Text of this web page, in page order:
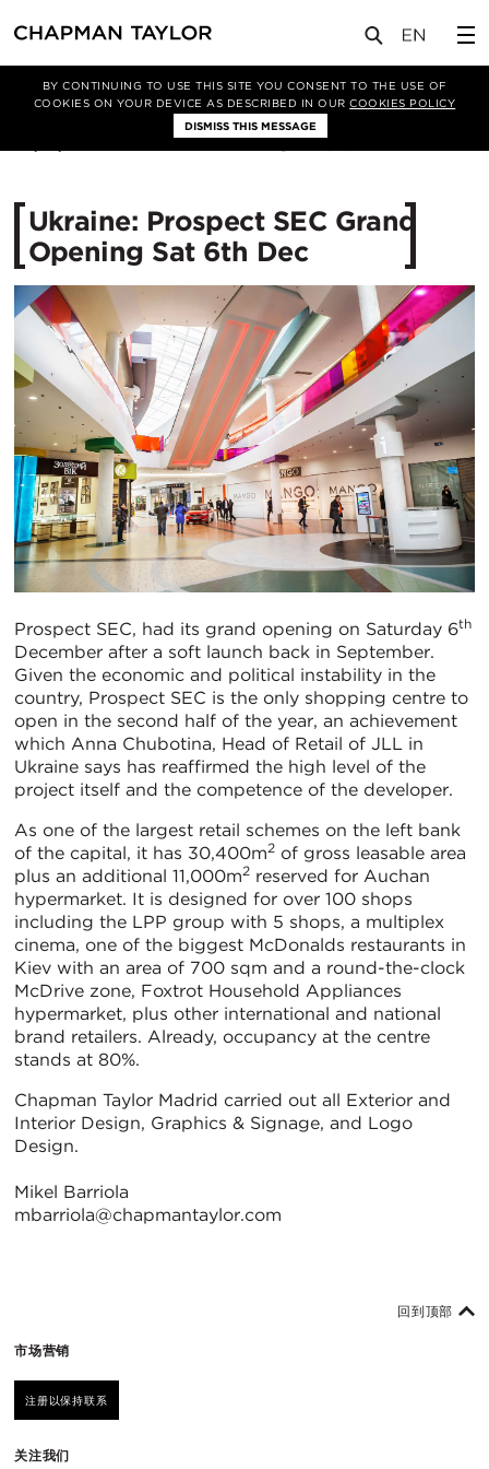
BY CONTINUING TO USE THIS SITE YOU CONSENT TO THE USE OF
COOKIES ON YOUR DEVICE AS DESCRIBED IN OURCOOKIES POLICY
DISMISS THIS MESSAGE
新闻 文章
Ukraine: Prospect SEC Grand
Opening Sat 6th Dec
Prospect SEC, had its grand opening on Saturday 6th
December after a soft launch back in September.
Given the economic and political instability in the
country, Prospect SEC is the only shopping centre to
open in the second half of the year, an achievement
which Anna Chubotina, Head of Retail of JLL in
Ukraine says has reaffirmed the high level of the
project itself and the competence of the developer.
As one of the largest retail schemes on the left bank
of the capital, it has 30,400m2 of gross leasable area
plus an additional 11,000m2 reserved for Auchan
hypermarket. It is designed for over 100 shops
including the LPP group with 5 shops, a multiplex
cinema, one of the biggest McDonalds restaurants in
Kiev with an area of 700 sqm and a round-the-clock
McDrive zone, Foxtrot Household Appliances
hypermarket, plus other international and national
brand retailers. Already, occupancy at the centre
stands at 80%.
Chapman Taylor Madrid carried out all Exterior and
Interior Design, Graphics & Signage, and Logo
Design.
Mikel Barriola
mbarriola@chapmantaylor.com
市场营销
注册以保持联系
关注我们
回到顶部